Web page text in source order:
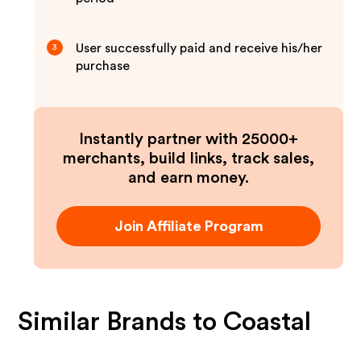
3
User successfully paid and receive his/her
purchase
Instantly partner with 25000+
merchants, build links, track sales,
and earn money.
Join Affiliate Program
Similar Brands to Coastal